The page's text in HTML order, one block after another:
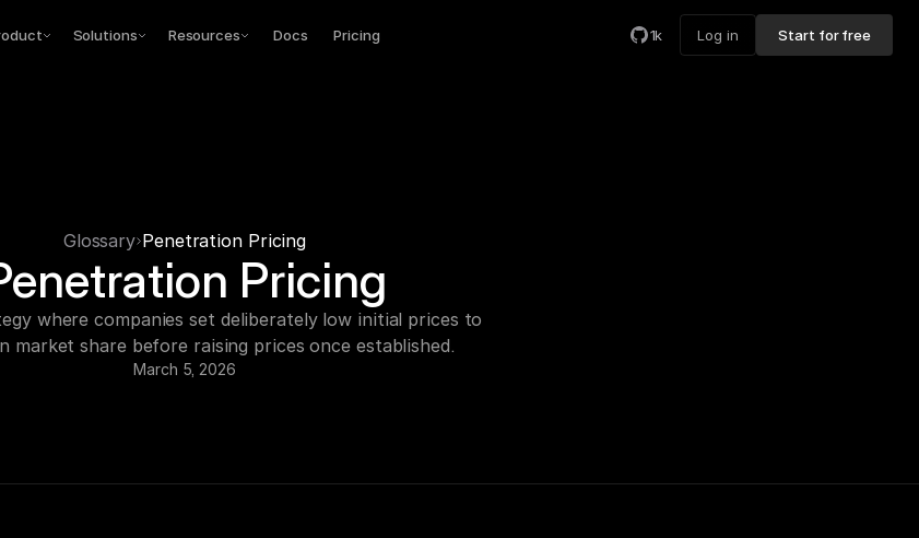
Solutions Resources Docs Pricing 1k Log in Start for free
Glossary Penetration Pricing
Pricing
where companies set deliberately low initial prices to
market share before raising prices once established.
March 5, 2026